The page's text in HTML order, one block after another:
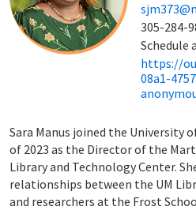
305-284-
Schedule
https://
08a1-
Sara Manus joined the University
of 2023 as the Director of the
Library and Technology Center.
relationships between the UM
and researchers at the Frost